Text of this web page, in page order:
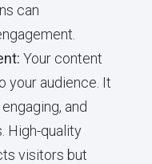
can
Your content
your audience. It
and
High-quality
visitors but